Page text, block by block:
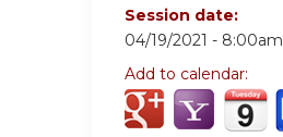
Session date:
04/19/2021 - 8:00am
Add to calendar: